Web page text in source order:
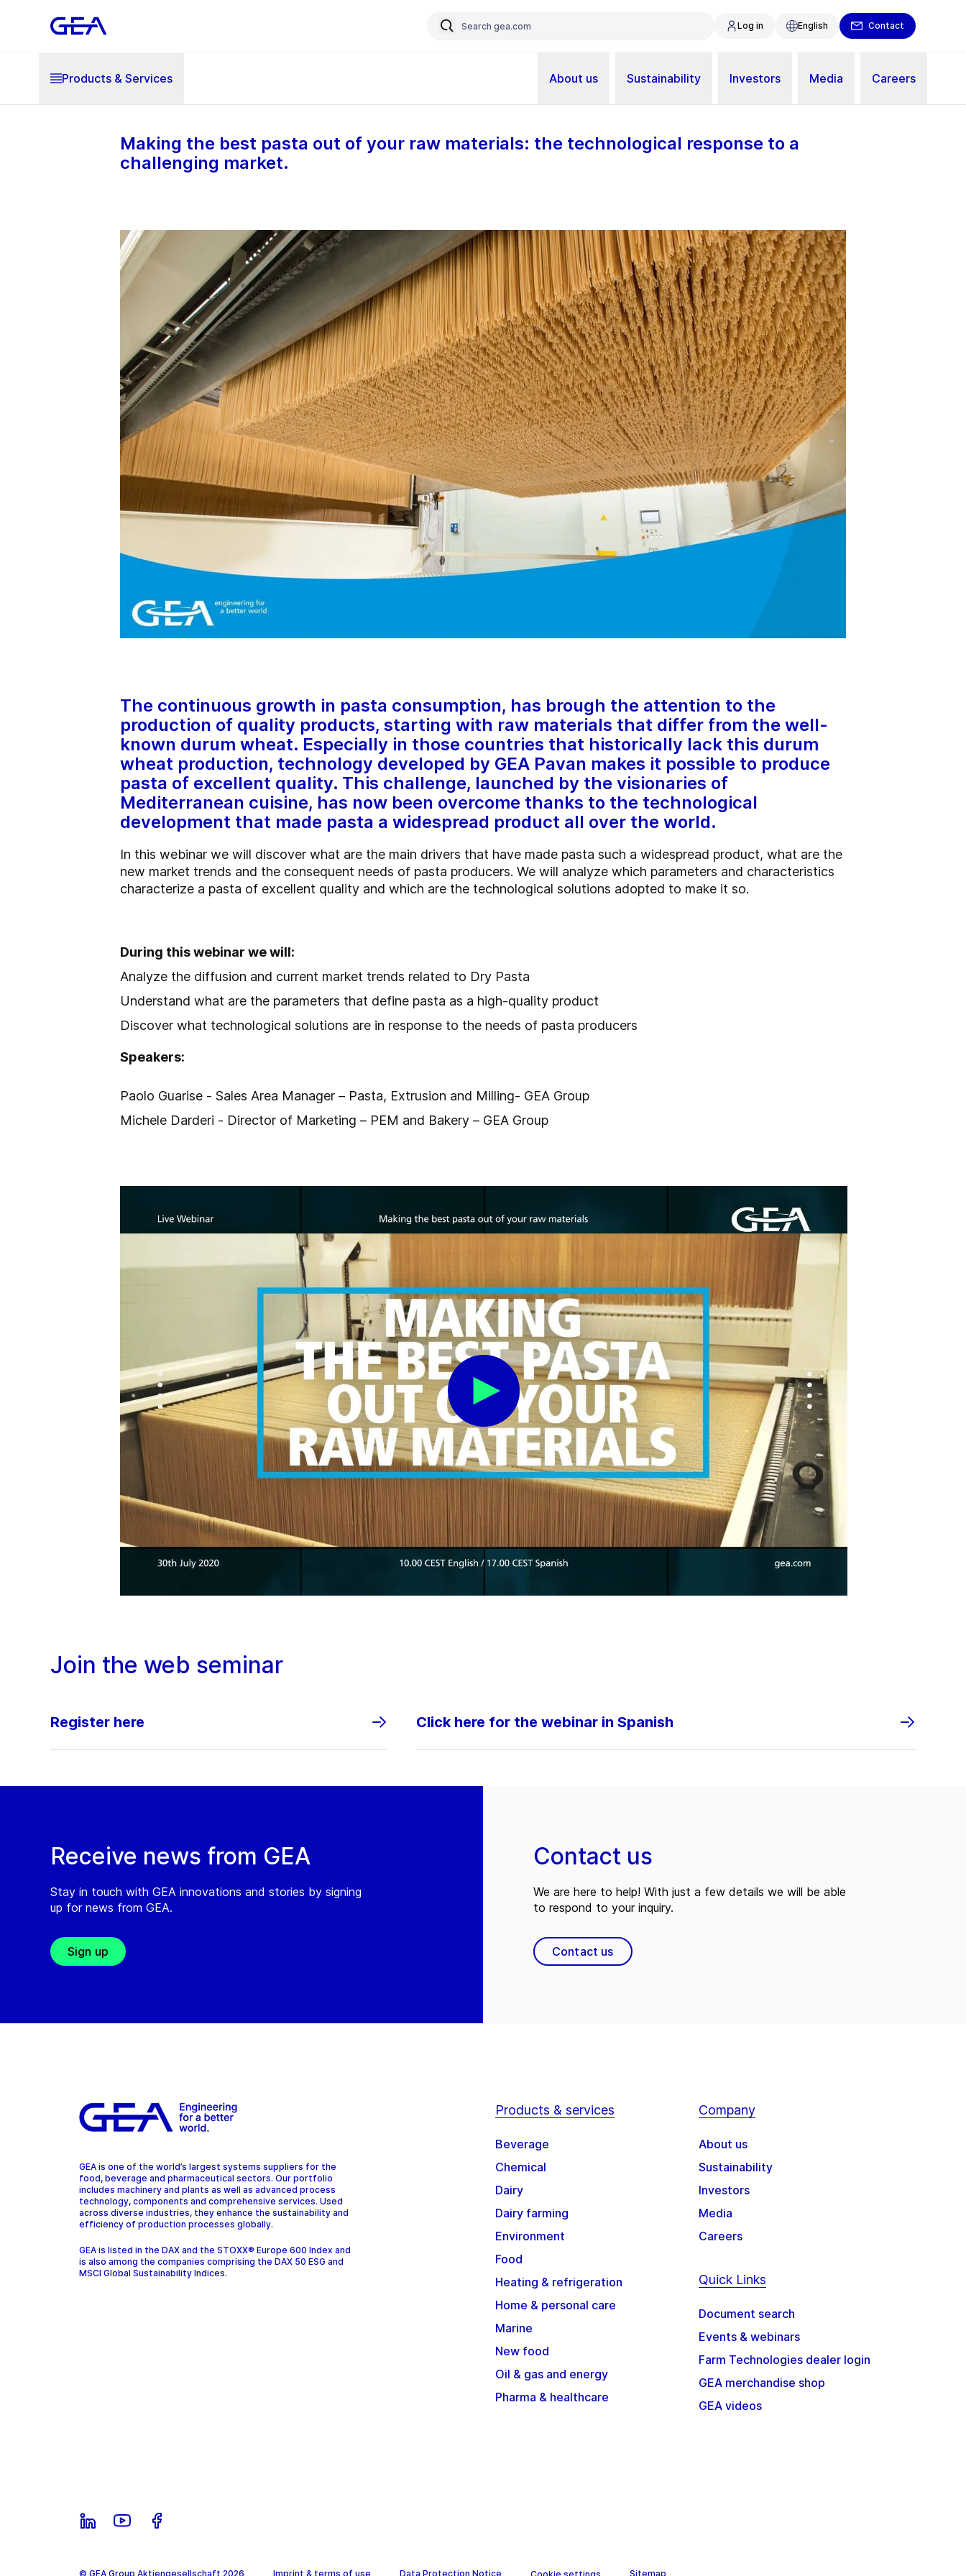
Log in English Contact
Products & Services About us Sustainability Investors Media Careers
Making the best pasta out of your raw materials: the technological response to a
challenging market.
The continuous growth in pasta consumption, has brough the attention to the
production of quality products, starting with raw materials that differ from the well-
known durum wheat. Especially in those countries that historically lack this durum
wheat production, technology developed by GEA Pavan makes it possible to produce
pasta of excellent quality. This challenge, launched by the visionaries of
Mediterranean cuisine, has now been overcome thanks to the technological
development that made pasta a widespread product all over the world.
In this webinar we will discover what are the main drivers that have made pasta such a widespread product, what are the
new market trends and the consequent needs of pasta producers. We will analyze which parameters and characteristics
characterize a pasta of excellent quality and which are the technological solutions adopted to make it so.
During this webinar we will:
Analyze the diffusion and current market trends related to Dry Pasta
Understand what are the parameters that define pasta as a high-quality product
Discover what technological solutions are in response to the needs of pasta producers
Speakers:
Paolo Guarise - Sales Area Manager – Pasta, Extrusion and Milling- GEA Group
Michele Darderi - Director of Marketing – PEM and Bakery – GEA Group
Join the web seminar
Register here Click here for the webinar in Spanish
Receive news from GEA
Stay in touch with GEA innovations and stories by signing
up for news from GEA.
Sign up
Contact us
We are here to help! With just a few details we will be able
to respond to your inquiry.
Contact us
GEA is one of the world’s largest systems suppliers for the
food, beverage and pharmaceutical sectors. Our portfolio
includes machinery and plants as well as advanced process
technology, components and comprehensive services. Used
across diverse industries, they enhance the sustainability and
efficiency of production processes globally.
GEA is listed in the DAX and the STOXX® Europe 600 Index and
is also among the companies comprising the DAX 50 ESG and
MSCI Global Sustainability Indices.
Products & services
Beverage
Chemical
Dairy
Dairy farming
Environment
Food
Heating & refrigeration
Home & personal care
Marine
New food
Oil & gas and energy
Pharma & healthcare
Company
About us
Sustainability
Investors
Media
Careers
Quick Links
Document search
Events & webinars
Farm Technologies dealer login
GEA merchandise shop
GEA videos
© GEA Group Aktiengesellschaft 2026 Imprint & terms of use Data Protection Notice Sitemap